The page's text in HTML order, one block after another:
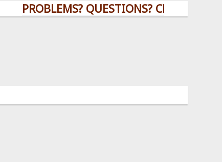
PROBLEMS? QUESTIONS? CLICK HERE!